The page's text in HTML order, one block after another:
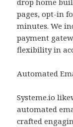
drop home
pages, opt-in
minutes. We
payment
flexibility in
Automated
Systeme.io
automated
crafted